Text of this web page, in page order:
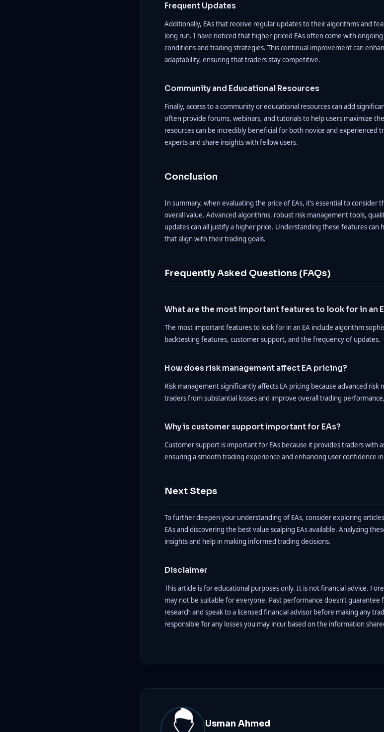
Frequent Updates
Additionally, EAs that receive regular updates to their algorithms and
long run. I have noticed that higher-priced EAs often come with
conditions and trading strategies. This continual improvement can
adaptability, ensuring that traders stay competitive.
Community and Educational Resources
Finally, access to a community or educational resources can add
often provide forums, webinars, and tutorials to help users maximize
resources can be incredibly beneficial for both novice and experienced
experts and share insights with fellow users.
Conclusion
In summary, when evaluating the price of EAs, it’s essential to
overall value. Advanced algorithms, robust risk management tools,
updates can all justify a higher price. Understanding these features can
that align with their trading goals.
Frequently Asked Questions (FAQs)
What are the most important features to look for in an
The most important features to look for in an EA include algorithm
backtesting features, customer support, and the frequency of updates.
How does risk management affect EA pricing?
Risk management significantly affects EA pricing because advanced
traders from substantial losses and improve overall trading
Why is customer support important for EAs?
Customer support is important for EAs because it provides traders with
ensuring a smooth trading experience and enhancing user confidence
Next Steps
To further deepen your understanding of EAs, consider exploring
EAs and discovering the best value scalping EAs available. Analyzing
insights and help in making informed trading decisions.
Disclaimer
This article is for educational purposes only. It is not financial advice.
may not be suitable for everyone. Past performance doesn’t
research and speak to a licensed financial advisor before making any
responsible for any losses you may incur based on the information
Usman Ahmed